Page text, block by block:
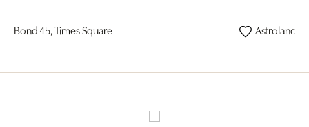
Bond 45, Times Square Astroland